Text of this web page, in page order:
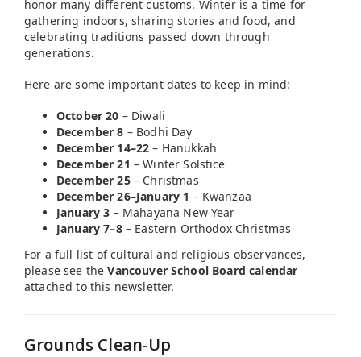
honor many different customs. Winter is a time for
gathering indoors, sharing stories and food, and
celebrating traditions passed down through
generations.
Here are some important dates to keep in mind:
October 20 – Diwali
December 8 – Bodhi Day
December 14–22 – Hanukkah
December 21 – Winter Solstice
December 25– Christmas
December 26–January 1 – Kwanzaa
January 3 – Mahayana New Year
January 7–8– Eastern Orthodox Christmas
For a full list of cultural and religious observances,
please see theVancouver School Board calendar
attached to this newsletter.
Grounds Clean-Up